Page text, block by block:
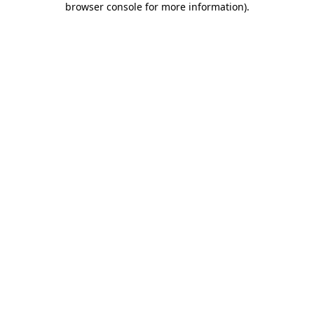
browser console for more information).